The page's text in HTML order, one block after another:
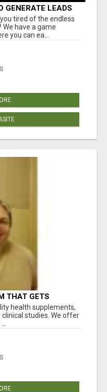
GENERATE LEADS
tired of the endless
have a game
you can ea...
THAT GETS
health supplements,
studies. We offer